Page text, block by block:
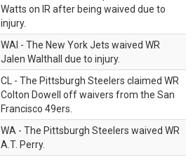
Watts on IR after being waived due to
injury.
WAI - The New York Jets waived WR
Jalen Walthall due to injury.
CL - The Pittsburgh Steelers claimed WR
Colton Dowell off waivers from the San
Francisco 49ers.
WA - The Pittsburgh Steelers waived WR
A.T. Perry.